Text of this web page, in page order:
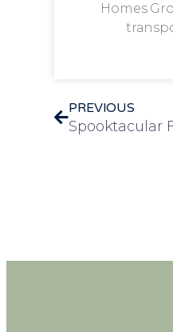
Homes
PREVIOUS
Spooktacular